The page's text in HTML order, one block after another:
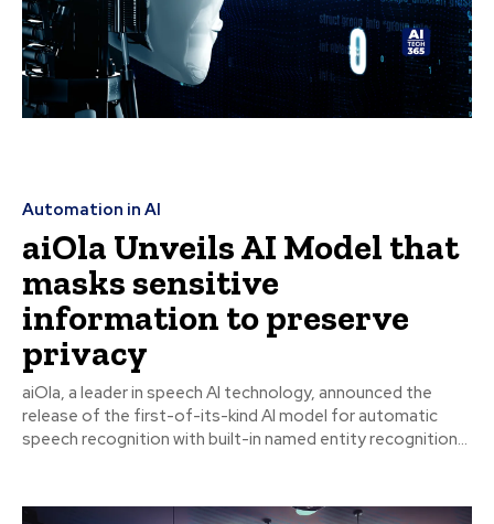
Automation in AI
aiOla Unveils AI Model that
masks sensitive
information to preserve
privacy
aiOla, a leader in speech AI technology, announced the
release of the first-of-its-kind AI model for automatic
speech recognition with built-in named entity recognition...